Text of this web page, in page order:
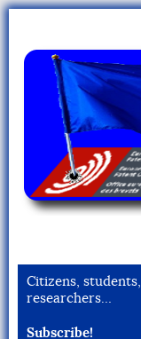
Citizens, students,
researchers…
Subscribe!